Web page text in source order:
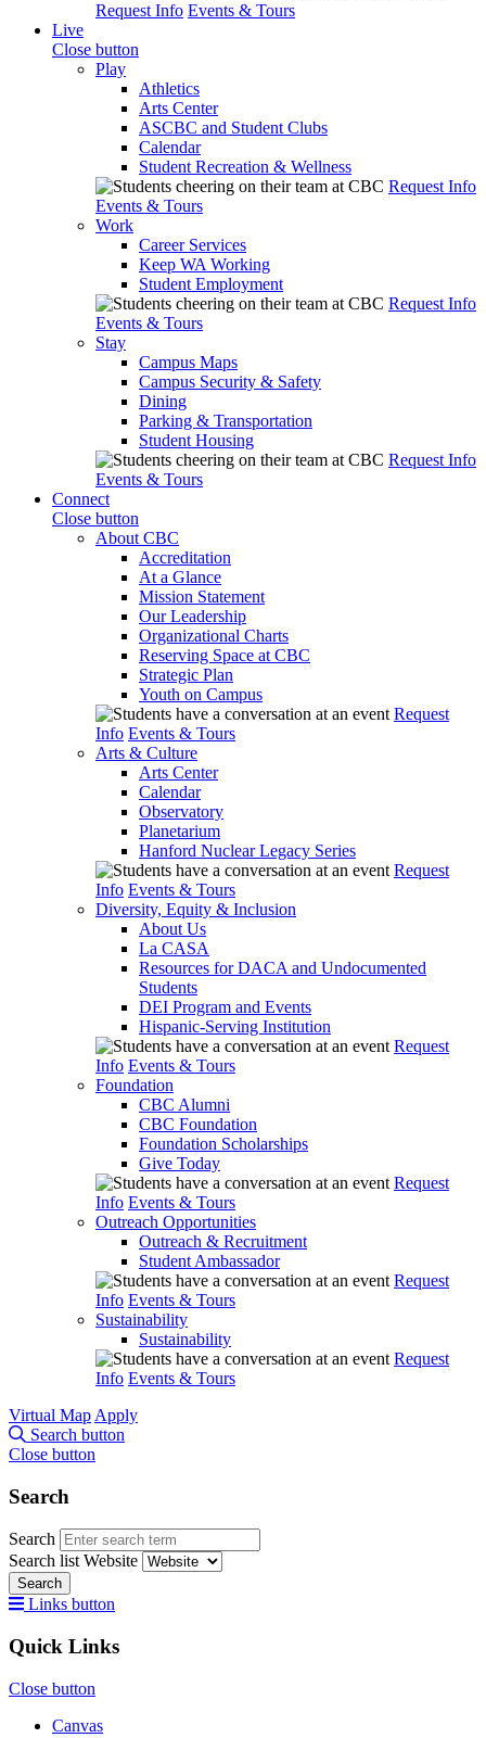
Request Info Events & Tours
Live
Close button
Play
Athletics
Arts Center
ASCBC and Student Clubs
Calendar
Student Recreation & Wellness
Request Info
Events & Tours
Work
Career Services
Keep WA Working
Student Employment
Request Info
Events & Tours
Stay
Campus Maps
Campus Security & Safety
Dining
Parking & Transportation
Student Housing
Request Info
Events & Tours
Connect
Close button
About CBC
Accreditation
At a Glance
Mission Statement
Our Leadership
Organizational Charts
Reserving Space at CBC
Strategic Plan
Youth on Campus
Request
Info Events & Tours
Arts & Culture
Arts Center
Calendar
Observatory
Planetarium
Hanford Nuclear Legacy Series
Request
Info Events & Tours
Diversity, Equity & Inclusion
About Us
La CASA
Resources for DACA and Undocumented
Students
DEI Program and Events
Hispanic-Serving Institution
Request
Info Events & Tours
Foundation
CBC Alumni
CBC Foundation
Foundation Scholarships
Give Today
Request
Info Events & Tours
Outreach Opportunities
Outreach & Recruitment
Student Ambassador
Request
Info Events & Tours
Sustainability
Sustainability
Request
Info Events & Tours
Virtual Map Apply
Search button
Close button
Search
Search
Search list Website
Search
Links button
Quick Links
Close button
Canvas